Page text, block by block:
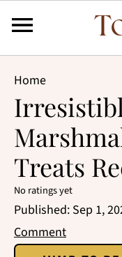
Home
Treats
No ratings yet
Published: Sep 1,
Comment